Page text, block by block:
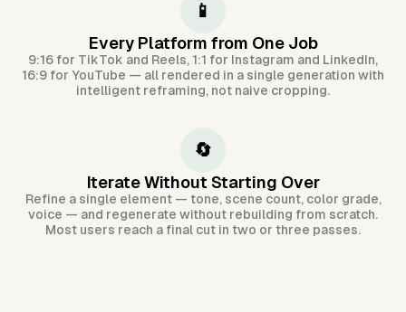
📱
Every Platform from One Job
9:16 for TikTok and Reels, 1:1 for Instagram and LinkedIn,
16:9 for YouTube — all rendered in a single generation with
intelligent reframing, not naive cropping.
🔄
Iterate Without Starting Over
Refine a single element — tone, scene count, color grade,
voice — and regenerate without rebuilding from scratch.
Most users reach a final cut in two or three passes.